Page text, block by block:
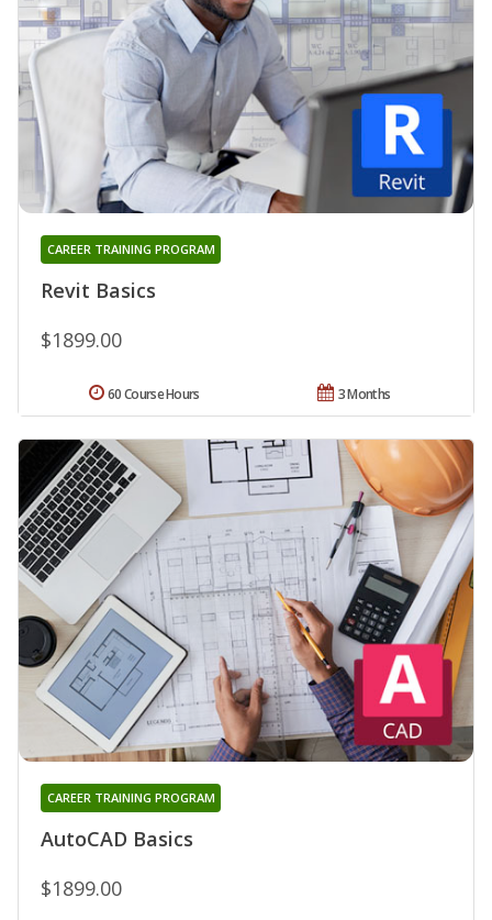
Revit Basics
CAREER TRAINING PROGRAM
$1899.00
3 Months
60 Course Hours
AutoCAD Basics
CAREER TRAINING PROGRAM
$1899.00